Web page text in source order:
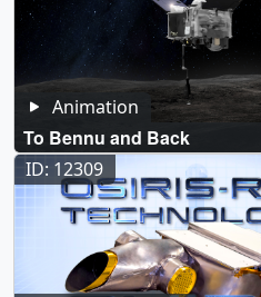
Animation
To Bennu and Back
ID: 12309